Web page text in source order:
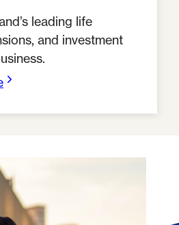
leading life
and investment